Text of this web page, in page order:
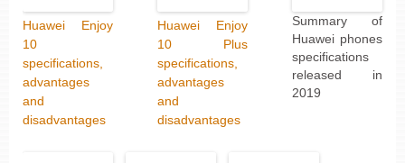
Huawei Enjoy
10
specifications,
advantages
and
disadvantages
Huawei Enjoy
10 Plus
specifications,
advantages
and
disadvantages
Summary of
Huawei phones
specifications
released in
2019